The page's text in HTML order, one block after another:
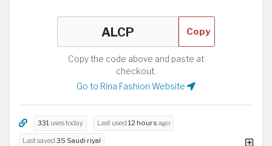
Copy
Copy the code above and paste at
checkout.
Go to Rina Fashion Website
331 uses today Last used 12 hours ago
Last saved 35 Saudi riyal